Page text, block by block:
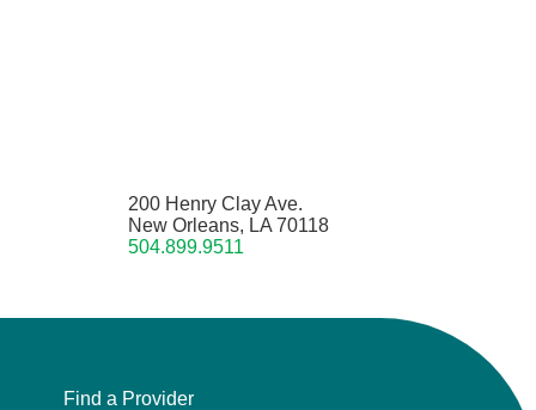
200 Henry Clay Ave.
New Orleans, LA 70118
504.899.9511
Find a Provider